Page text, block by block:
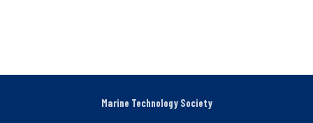
Marine Technology Society